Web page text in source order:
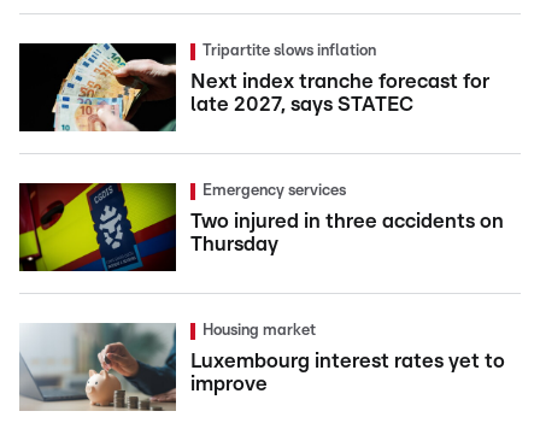
Tripartite slows inflation
Next index tranche forecast for
late 2027, says STATEC
Emergency services
Two injured in three accidents on
Thursday
Housing market
Luxembourg interest rates yet to
improve